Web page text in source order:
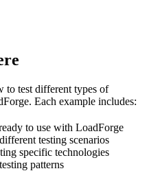
to test different types of
Each example includes:
to use with LoadForge
testing scenarios
specific technologies
patterns